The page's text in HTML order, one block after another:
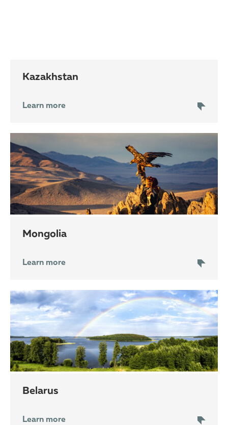
Kazakhstan
Learn more
Mongolia
Learn more
Belarus
Learn more